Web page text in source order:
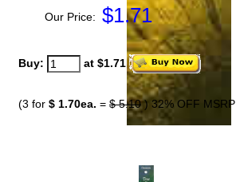
Our Price: $1.71
Buy: at $1.71
(3 for $ 1.70ea. = $ 5.10) 32% OFF MSRP